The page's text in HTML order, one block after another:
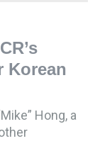
Korean
Hong, a